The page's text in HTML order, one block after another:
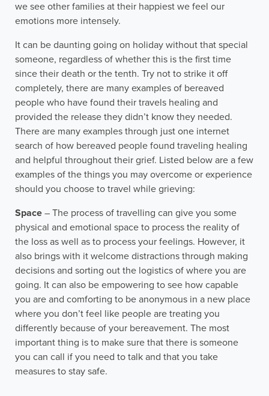
we see other families at their happiest we feel our
emotions more intensely.
It can be daunting going on holiday without that special
someone, regardless of whether this is the first time
since their death or the tenth. Try not to strike it off
completely, there are many examples of bereaved
people who have found their travels healing and
provided the release they didn’t know they needed.
There are many examples through just one internet
search of how bereaved people found traveling healing
and helpful throughout their grief. Listed below are a few
examples of the things you may overcome or experience
should you choose to travel while grieving:
Space – The process of travelling can give you some
physical and emotional space to process the reality of
the loss as well as to process your feelings. However, it
also brings with it welcome distractions through making
decisions and sorting out the logistics of where you are
going. It can also be empowering to see how capable
you are and comforting to be anonymous in a new place
where you don’t feel like people are treating you
differently because of your bereavement. The most
important thing is to make sure that there is someone
you can call if you need to talk and that you take
measures to stay safe.